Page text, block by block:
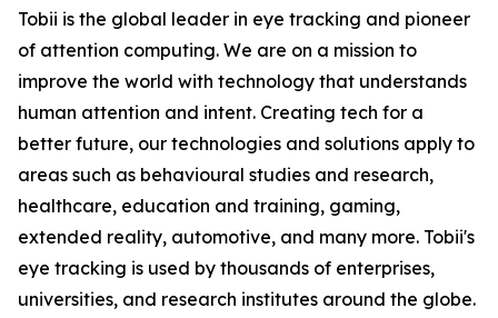
Tobii is the global leader in eye tracking and pioneer
of attention computing. We are on a mission to
improve the world with technology that understands
human attention and intent. Creating tech for a
better future, our technologies and solutions apply to
areas such as behavioural studies and research,
healthcare, education and training, gaming,
extended reality, automotive, and many more. Tobii's
eye tracking is used by thousands of enterprises,
universities, and research institutes around the globe.